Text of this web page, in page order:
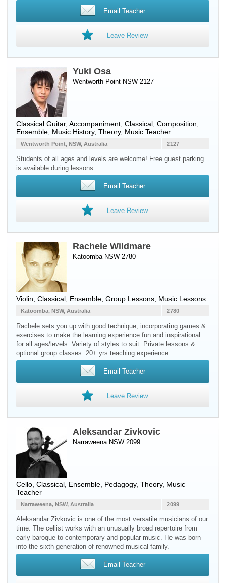
Email Teacher
Leave Review
Yuki Osa
Wentworth Point NSW 2127
Classical Guitar, Accompaniment, Classical, Composition,
Ensemble, Music History, Theory, Music Teacher
2127
Wentworth Point, NSW, Australia
Students of all ages and levels are welcome! Free guest parking
is available during lessons.
Email Teacher
Leave Review
Rachele Wildmare
Katoomba NSW 2780
Violin , Classical, Ensemble, Group Lessons, Music Lessons
2780
Katoomba, NSW, Australia
Rachele sets you up with good technique, incorporating games &
exercises to make the learning experience fun and inspirational
for all ages/levels. Variety of styles to suit. Private lessons &
optional group classes. 20+ yrs teaching experience.
Email Teacher
Leave Review
Aleksandar Zivkovic
Narraweena NSW 2099
Cello , Classical, Ensemble, Pedagogy, Theory, Music
Teacher
2099
Narraweena, NSW, Australia
Aleksandar Zivkovic is one of the most versatile musicians of our
time. The cellist works with an unusually broad repertoire from
early baroque to contemporary and popular music. He was born
into the sixth generation of renowned musical family.
Email Teacher